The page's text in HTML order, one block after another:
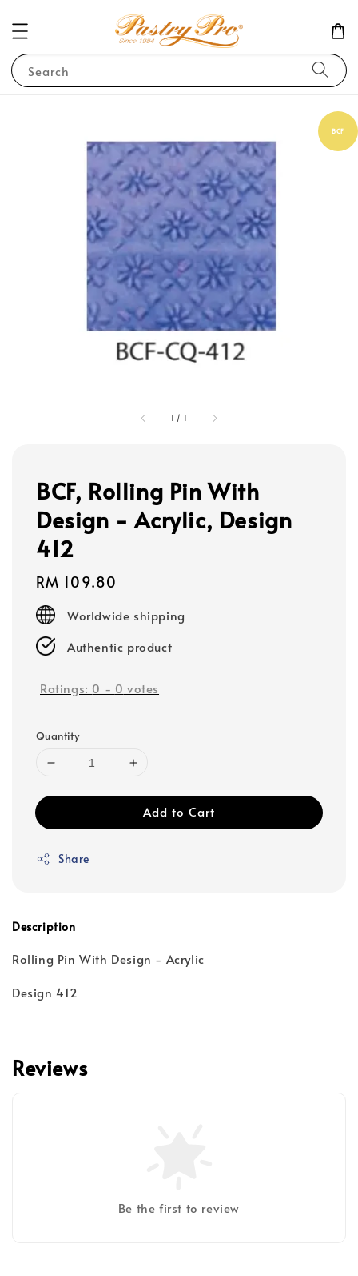
Search
1 / 1
BCF
BCF, Rolling Pin With
Design - Acrylic, Design
412
Regular
price
RM 109.80
Worldwide shipping
Authentic product
Ratings: 0 - 0 votes
Quantity
Add to Cart
Share
Description
Rolling Pin With Design - Acrylic
Design 412
Reviews
Be the first to review